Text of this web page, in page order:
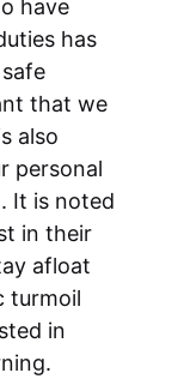
have
has
that we
also
personal
It is noted
in their
afloat
turmoil
in